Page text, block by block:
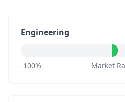
Engineering
-100% Market